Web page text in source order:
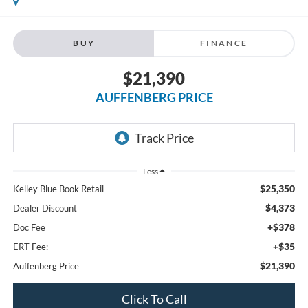
BUY FINANCE
$21,390
AUFFENBERG PRICE
Less
Kelley Blue Book Retail $25,350
Dealer Discount $4,373
Doc Fee +$378
ERT Fee: +$35
Auffenberg Price $21,390
Click To Call